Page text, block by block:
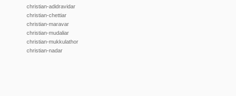
christian-adidravidar
christian-chettiar
christian-maravar
christian-mudaliar
christian-mukkulathor
christian-nadar